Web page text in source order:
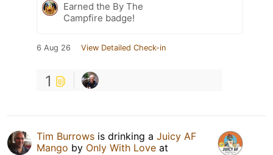
Earned the By The
Campfire badge!
6 Aug 26 View Detailed Check-in
1
Tim Burrows is drinking a Juicy AF
Mango by Only With Love at